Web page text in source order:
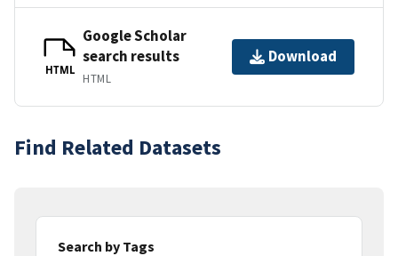
HTML
Google Scholar
search results
HTML
Download
Find Related Datasets
Search by Tags